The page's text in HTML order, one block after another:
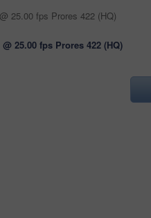
25.00 fps Prores 422 (HQ)
@ 25.00 fps Prores 422 (HQ)